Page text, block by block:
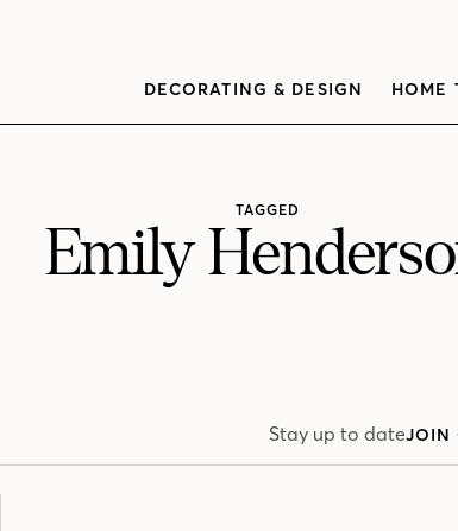
DECORATING & DESIGN HOME
TAGGED
Emily
Stay up to dateJOIN